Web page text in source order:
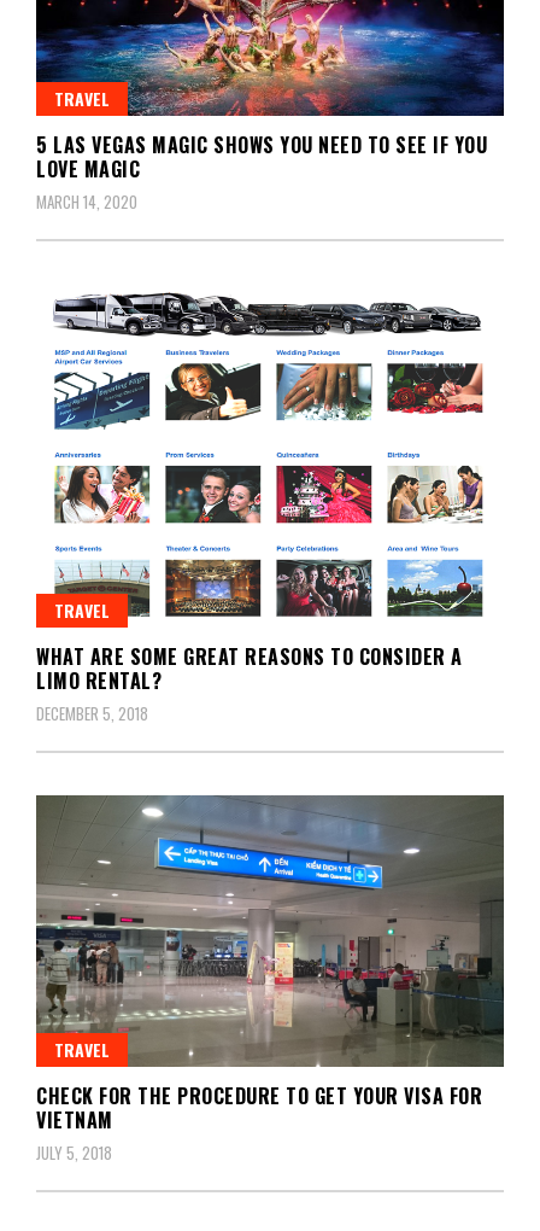
TRAVEL
5 LAS VEGAS MAGIC SHOWS YOU NEED TO SEE IF YOU
LOVE MAGIC
MARCH 14, 2020
TRAVEL
WHAT ARE SOME GREAT REASONS TO CONSIDER A
LIMO RENTAL?
DECEMBER 5, 2018
TRAVEL
CHECK FOR THE PROCEDURE TO GET YOUR VISA FOR
VIETNAM
JULY 5, 2018